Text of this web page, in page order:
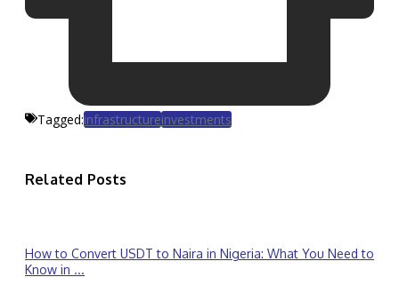
Tagged:infrastructureinvestments
Related Posts
How to Convert USDT to Naira in Nigeria: What You Need to
Know in ...